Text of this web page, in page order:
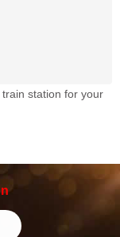
station for your